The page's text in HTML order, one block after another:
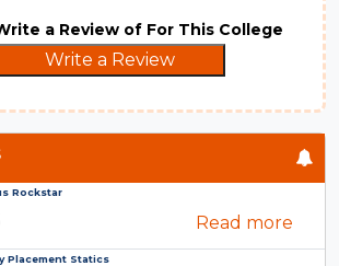
a Review of For This College
Write a Review
Rockstar
Read more
Placement Statics